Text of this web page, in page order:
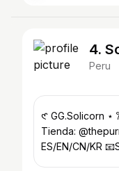
4.
Peru
𑣲 GG.Solicorn
Tienda:
ES/EN/CN/KR